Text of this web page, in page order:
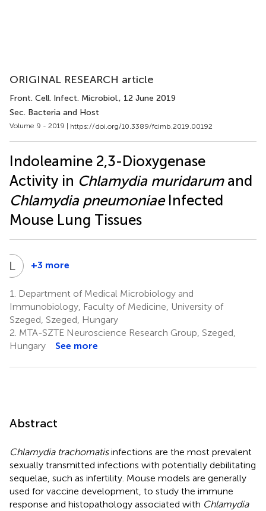
ORIGINAL RESEARCH article
Front. Cell. Infect. Microbiol., 12 June 2019
Sec. Bacteria and Host
Volume 9 - 2019 | https://doi.org/10.3389/fcimb.2019.00192
Indoleamine 2,3-Dioxygenase
Activity in Chlamydia muridarumand
Chlamydia pneumoniaeInfected
Mouse Lung Tissues
LT László
5
+3 more
1.
Department of Medical Microbiology and
Immunobiology, Faculty of Medicine, University of
Szeged, Szeged, Hungary
2. MTA-SZTE Neuroscience Research Group, Szeged,
Hungary
See more
Abstract
Chlamydia trachomatisinfections are the most prevalent
sexually transmitted infections with potentially debilitating
sequelae, such as infertility. Mouse models are generally
used for vaccine development, to study the immune
response and histopathology associated with Chlamydia